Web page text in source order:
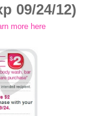
09/24/12)
more here